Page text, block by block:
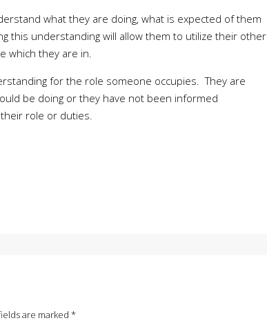
what they are doing, what is expected of them
this understanding will allow them to utilize their other
which they are in.
for the role someone occupies. They are
be doing or they have not been informed
role or duties.
are marked *